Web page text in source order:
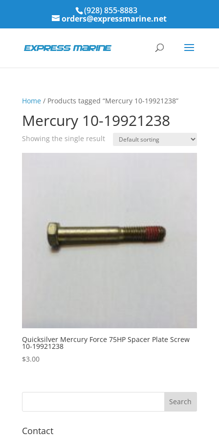
(928) 855-8883
orders@expressmarine.net
Home/ Products tagged “Mercury 10-19921238”
Mercury 10-19921238
Showing the single result
Quicksilver Mercury Force 75HP Spacer Plate Screw
10-19921238
$3.00
Contact